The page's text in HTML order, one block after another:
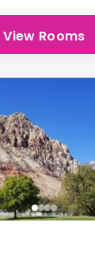
View Rooms